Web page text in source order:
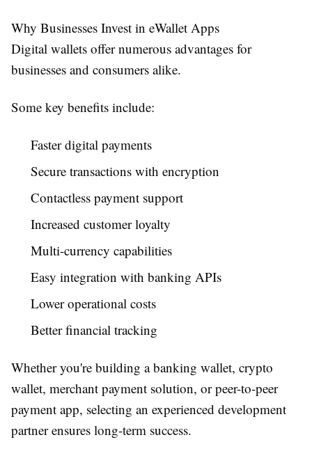
Why Businesses Invest in eWallet Apps
Digital wallets offer numerous advantages for
businesses and consumers alike.
Some key benefits include:
Faster digital payments
Secure transactions with encryption
Contactless payment support
Increased customer loyalty
Multi-currency capabilities
Easy integration with banking APIs
Lower operational costs
Better financial tracking
Whether you're building a banking wallet, crypto
wallet, merchant payment solution, or peer-to-peer
payment app, selecting an experienced development
partner ensures long-term success.